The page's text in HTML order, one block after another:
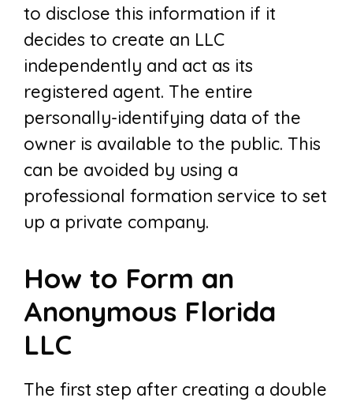
to disclose this information if it
decides to create an LLC
independently and act as its
registered agent. The entire
personally-identifying data of the
owner is available to the public. This
can be avoided by using a
professional formation service to set
up a private company.
How to Form an
Anonymous Florida
LLC
The first step after creating a double